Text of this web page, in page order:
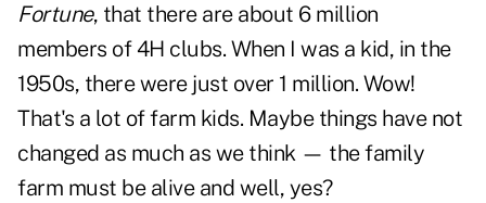
Fortune, that there are about 6 million
members of 4H clubs. When I was a kid, in the
1950s, there were just over 1 million. Wow!
That's a lot of farm kids. Maybe things have not
changed as much as we think — the family
farm must be alive and well, yes?